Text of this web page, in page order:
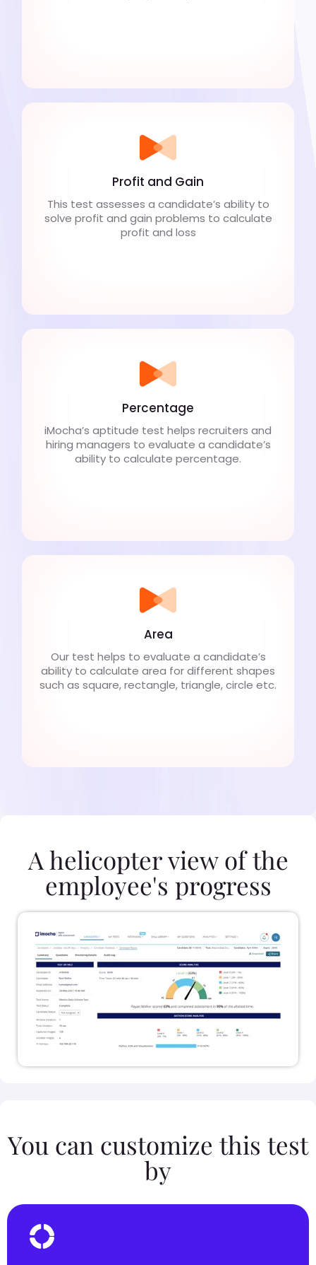
Profit and Gain
This test assesses a candidate’s ability to
solve profit and gain problems to calculate
profit and loss
Percentage
iMocha’s aptitude test helps recruiters and
hiring managers to evaluate a candidate’s
ability to calculate percentage.
Area
Our test helps to evaluate a candidate’s
ability to calculate area for different shapes
such as square, rectangle, triangle, circle etc.
A helicopter view of the
employee's progress
You can customize this test
by